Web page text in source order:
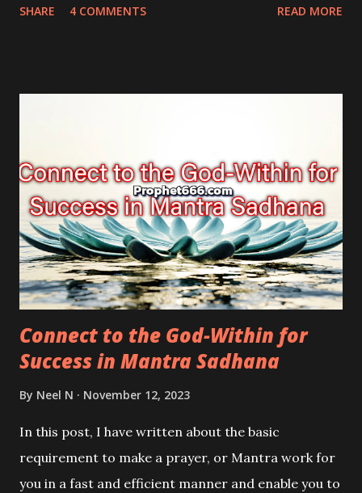
SHARE 4 COMMENTS READ MORE
Connect to the God-Within for
Success in Mantra Sadhana
By Neel N November 12, 2023
In this post, I have written about the basic
requirement to make a prayer, or Mantra work for
you in a fast and efficient manner and enable you to